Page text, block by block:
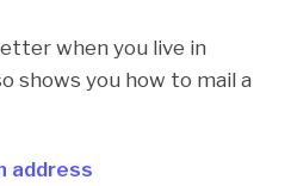
when you live in
shows you how to mail a
address